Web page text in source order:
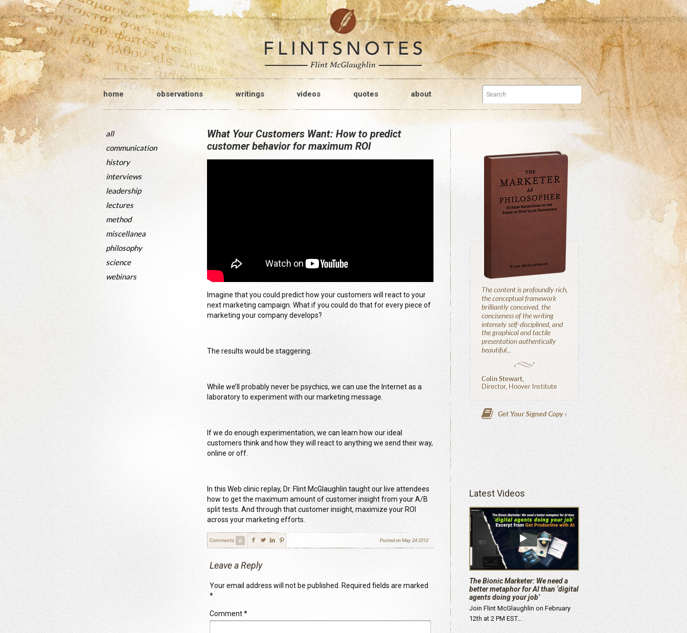
home observations writings videos quotes about
all
communication
history
interviews
leadership
lectures
method
miscellanea
philosophy
science
webinars
What Your Customers Want: How to predict
customer behavior for maximum ROI
Imagine that you could predict how your customers will react to your
next marketing campaign. What if you could do that for every piece of
marketing your company develops?
The results would be staggering.
While we’ll probably never be psychics, we can use the Internet as a
laboratory to experiment with our marketing message.
If we do enough experimentation, we can learn how our ideal
customers think and how they will react to anything we send their way,
online or off.
In this Web clinic replay, Dr. Flint McGlaughlin taught our live attendees
how to get the maximum amount of customer insight from your A/B
split tests. And through that customer insight, maximize your ROI
across your marketing efforts.
Comments 0 Posted onMay 24 2012
Leave a Reply
Your email address will not be published.
Required fields are marked
*
Comment*
Latest Videos
The Bionic Marketer: We need a
better metaphor for AI than ‘digital
agents doing your job’
Join Flint McGlaughlin on February
12th at 2 PM EST…